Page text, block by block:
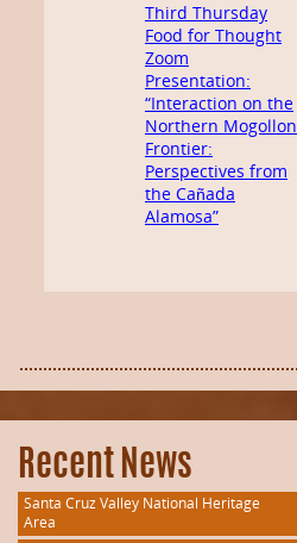
Third Thursday
Food for Thought
Zoom
Presentation:
“Interaction on the
Northern Mogollon
Frontier:
Perspectives from
the Cañada
Alamosa”
Recent News
Santa Cruz Valley National Heritage
Area